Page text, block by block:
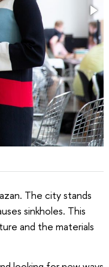
The city stands
sinkholes. This
and the materials